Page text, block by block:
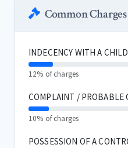
Common
INDECENCY WITH A CHILD
12% of charges
COMPLAINT / PROBABLE
10% of charges
POSSESSION OF A